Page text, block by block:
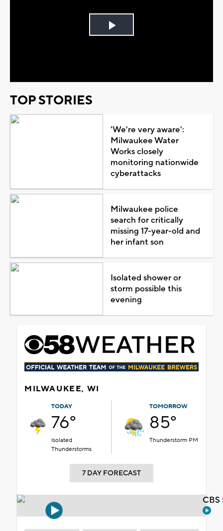
Play
TOP STORIES
'We're very aware':
Milwaukee Water
Works closely
monitoring nationwide
cyberattacks
Milwaukee police
search for critically
missing 17-year-old and
her infant son
Isolated shower or
storm possible this
evening
MILWAUKEE, WI
TODAY
76°
Isolated
Thunderstorms
TOMORROW
85°
Thunderstorm PM
7 DAY FORECAST